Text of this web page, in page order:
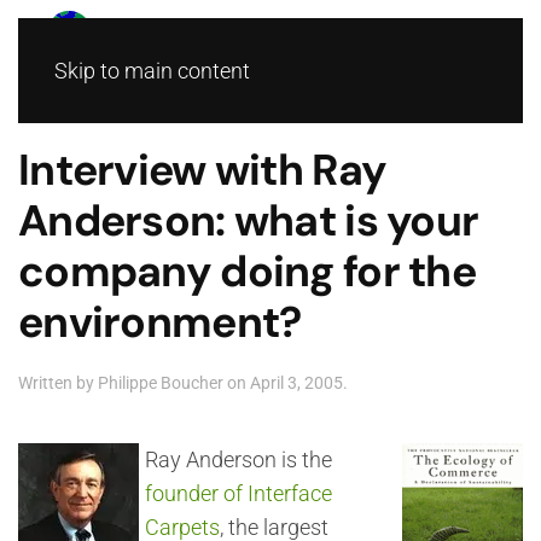
Skip to main content
Interview with Ray
Anderson: what is your
company doing for the
environment?
Written by Philippe Boucheron April 3, 2005.
Ray Anderson is the
founder of Interface
Carpets, the largest